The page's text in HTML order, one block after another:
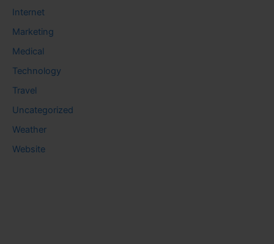
Internet
Marketing
Medical
Technology
Travel
Uncategorized
Weather
Website